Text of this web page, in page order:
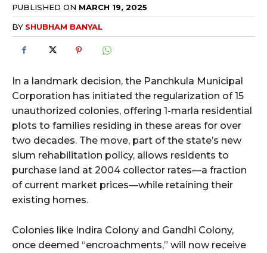
PUBLISHED ON MARCH 19, 2025
BY SHUBHAM BANYAL
In a landmark decision, the Panchkula Municipal
Corporation has initiated the regularization of 15
unauthorized colonies, offering 1-marla residential
plots to families residing in these areas for over
two decades. The move, part of the state’s new
slum rehabilitation policy, allows residents to
purchase land at 2004 collector rates—a fraction
of current market prices—while retaining their
existing homes.
Colonies like Indira Colony and Gandhi Colony,
once deemed “encroachments,” will now receive